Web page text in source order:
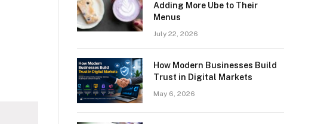
Adding More Ube to Their
Menus
July 22, 2026
How Modern Businesses Build
Trust in Digital Markets
May 6, 2026